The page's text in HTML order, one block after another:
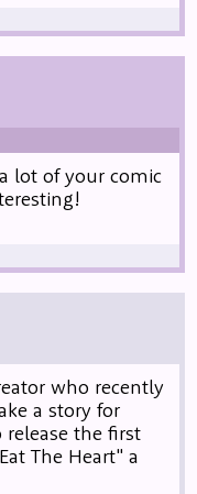
lot of your comic
who recently
a story for
the first
The Heart" a